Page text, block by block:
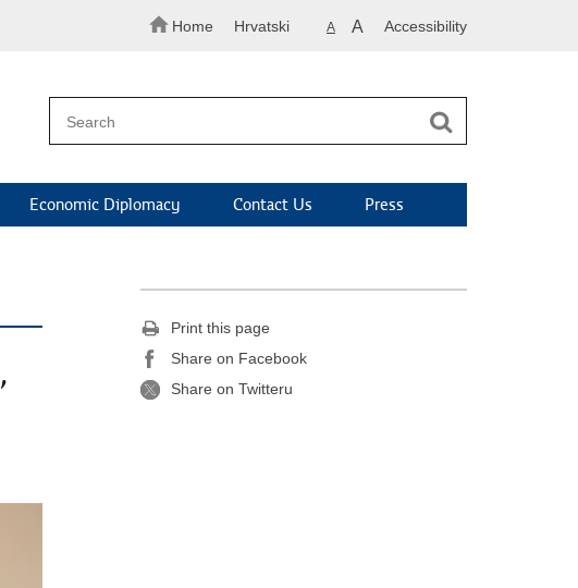
Home Hrvatski A A Accessibility
Economic Diplomacy Contact Us Press
Print this page
Share on Facebook
Share on Twitteru